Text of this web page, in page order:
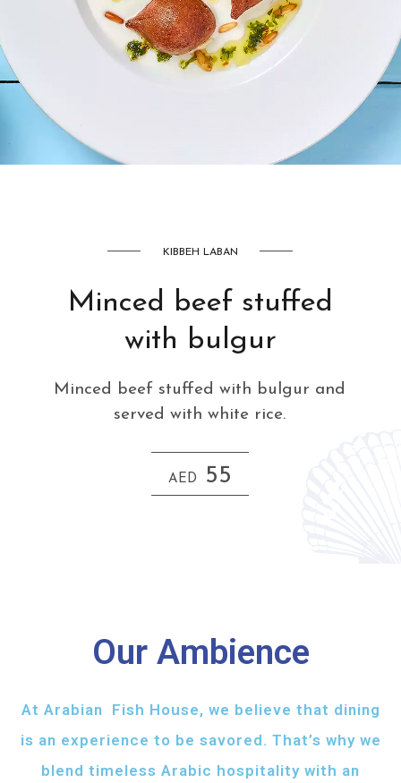
KIBBEH LABAN
Minced beef stuffed
with bulgur
Minced beef stuffed with bulgur and
served with white rice.
AED 55
AED42
Our Ambience
At Arabian Fish House, we believe that dining
is an experience to be savored. That’s why we
blend timeless Arabic hospitality with an